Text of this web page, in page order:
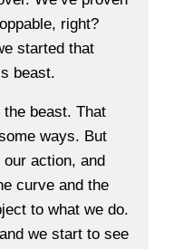
right?
started that
beast.
beast. That
ways. But
action, and
curve and the
to what we do.
we start to see